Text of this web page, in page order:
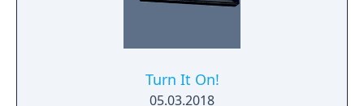
Turn It On!
05.03.2018